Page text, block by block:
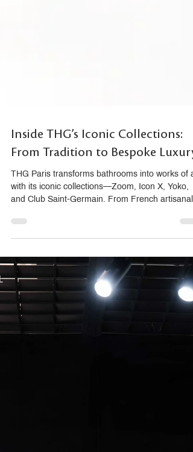
Inside THG’s Iconic Collections:
From Tradition to Bespoke Luxury
THG Paris transforms bathrooms into works of
with its iconic collections—Zoom, Icon X, Yoko,
craftsmanship to bespoke customization with
27 finishes, THG redefines luxury for homes,
the exclusive distributor in Thailand, helps
designers, and developers select the perfect
fittings for timeless elegance and personal
expression.